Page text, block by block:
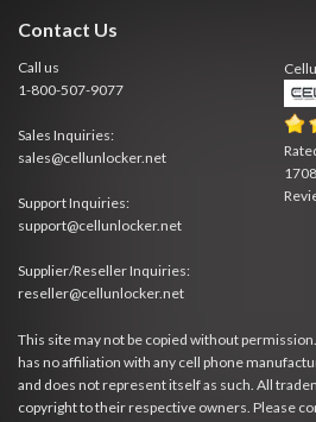
Contact Us
Call us
1-800-507-9077
Sales Inquiries:
sales@cellunlocker.net
Support Inquiries:
support@cellunlocker.net
Supplier/Reseller Inquiries:
reseller@cellunlocker.net
This site may not be copied without
has no affiliation with any cell phone
and does not represent itself as such. All
copyright to their respective owners. Please